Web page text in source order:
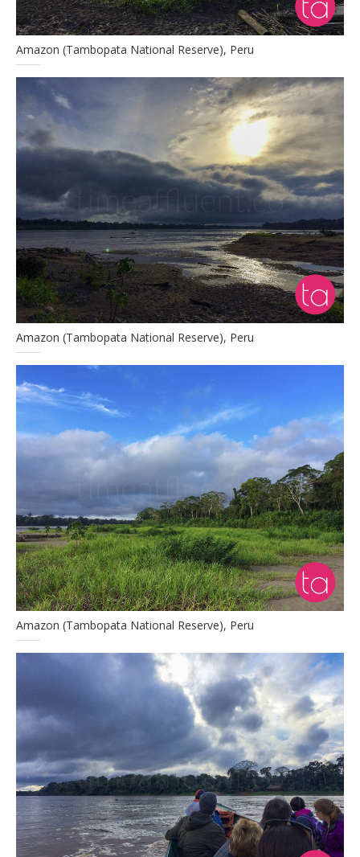
Amazon (Tambopata National Reserve), Peru
Amazon (Tambopata National Reserve), Peru
Amazon (Tambopata National Reserve), Peru